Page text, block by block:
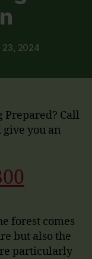
23, 2024
Prepared? Call
you an
forest comes
but also the
particularly